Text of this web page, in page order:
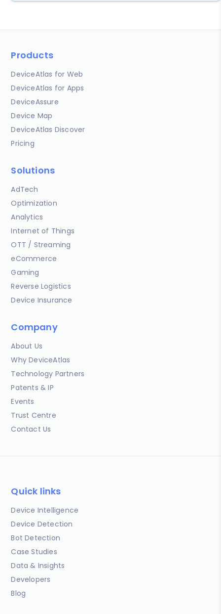
Products
DeviceAtlas for Web
DeviceAtlas for Apps
DeviceAssure
Device Map
DeviceAtlas Discover
Pricing
Solutions
AdTech
Optimization
Analytics
Internet of Things
OTT / Streaming
eCommerce
Gaming
Reverse Logistics
Device Insurance
Company
About Us
Why DeviceAtlas
Technology Partners
Patents & IP
Events
Trust Centre
Contact Us
Quick links
Device Intelligence
Device Detection
Bot Detection
Case Studies
Data & Insights
Developers
Blog